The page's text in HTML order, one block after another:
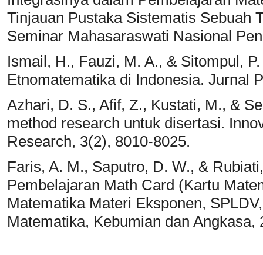
Tinjauan Pustaka Sistematis Sebuah
Seminar Mahasaraswati Nasional
Ismail, H., Fauzi, M. A., & Sitompul,
Etnomatematika di Indonesia. Jurnal
Azhari, D. S., Afif, Z., Kustati, M., &
method research untuk disertasi.
Research, 3(2), 8010-8025.
Faris, A. M., Saputro, D. W., &
Pembelajaran Math Card (Kartu
Matematika Materi Eksponen,
Matematika, Kebumian dan Angkasa,